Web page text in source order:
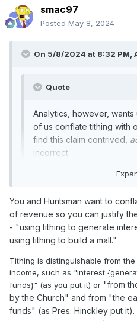
many taxes go into the
development fees, not payed
parks fees.
Funds are not the same thing
funds balances + Liabilities =
restrictions on money that an
because they are internal
are just two liquid assets,
account. but the money in
many, many different funds (I
when I just glanced at the
could be in one, two or many
available are restricted in to
correspond to the actual
not another category (tithing
not just making things up, I
they have different fund
their assets. If they didn't
the statement wouldn't mean
smac97
Posted May 8, 2024
On 5/8/2024 at 8:32 PM,
Quote
Analytics, however,
of us conflate tithing with
find this claim contrived,
incorrect.
You and Huntsman want to
of revenue so you can justify
- "using tithing to generate
using tithing to build a mall."
Tithing is distinguishable from
income, such as "interest
funds}" (as you put it) or "from
by the Church" and from "the
funds" (as Pres. Hinckley put it).